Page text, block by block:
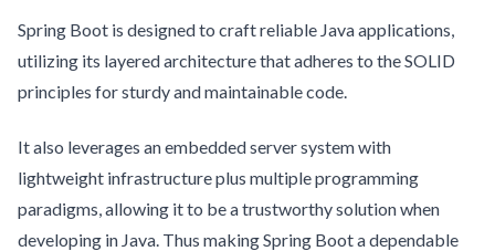
Spring Boot is designed to craft reliable Java applications,
utilizing its layered architecture that adheres to the SOLID
principles for sturdy and maintainable code.
It also leverages an embedded server system with
lightweight infrastructure plus multiple programming
paradigms, allowing it to be a trustworthy solution when
developing in Java. Thus making Spring Boot a dependable